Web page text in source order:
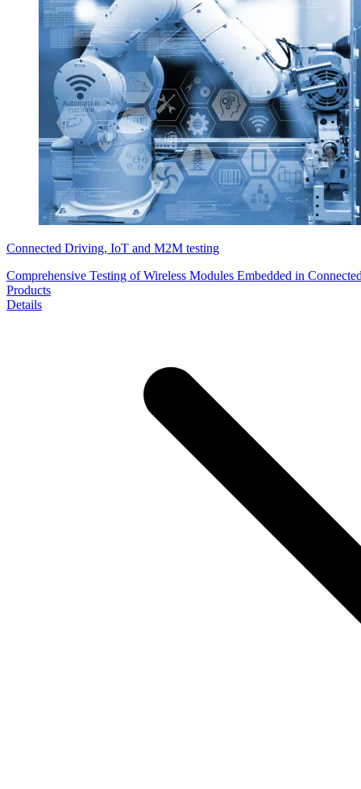
Connected Driving, IoT and M2M testing
Comprehensive Testing of Wireless Modules Embedded in
Products
Details